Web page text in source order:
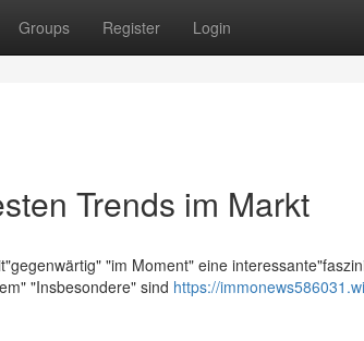
Groups Register Login
Trends im Markt
"im Moment" eine
"Insbesondere" sind https://